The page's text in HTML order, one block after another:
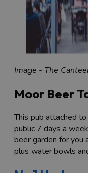
Image - The
Moor Beer
This pub attached
public 7 days a
beer garden for you
plus water bowls